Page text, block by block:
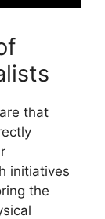
that
initiatives
the